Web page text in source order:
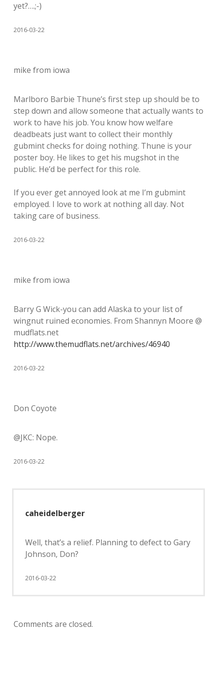
yet?….;-)
2016-03-22
mike from iowa
Marlboro Barbie Thune’s first step up should be to
step down and allow someone that actually wants to
work to have his job. You know how welfare
deadbeats just want to collect their monthly
gubmint checks for doing nothing. Thune is your
poster boy. He likes to get his mugshot in the
public. He’d be perfect for this role.
If you ever get annoyed look at me I’m gubmint
employed. I love to work at nothing all day. Not
taking care of business.
2016-03-22
mike from iowa
Barry G Wick-you can add Alaska to your list of
wingnut ruined economies. From Shannyn Moore @
mudflats.net
http://www.themudflats.net/archives/46940
2016-03-22
Don Coyote
@JKC: Nope.
2016-03-22
caheidelberger
Well, that’s a relief. Planning to defect to Gary
Johnson, Don?
2016-03-22
Comments are closed.